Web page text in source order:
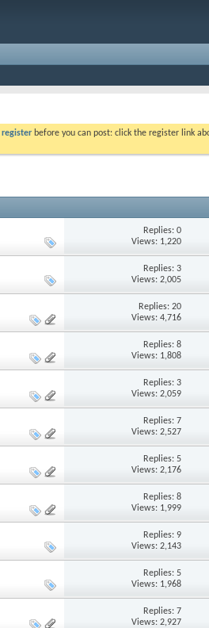
register before you can post: click the register link
Replies: 0
Views: 1,220
Replies: 3
Views: 2,005
Replies: 20
Views: 4,716
Replies: 8
Views: 1,808
Replies: 3
Views: 2,059
Replies: 7
Views: 2,527
Replies: 5
Views: 2,176
Replies: 8
Views: 1,999
Replies: 9
Views: 2,143
Replies: 5
Views: 1,968
Replies: 7
Views: 2,927